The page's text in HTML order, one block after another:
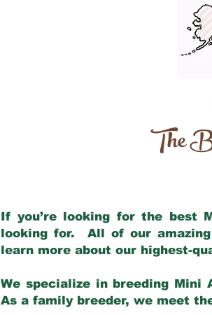
The
If you’re looking for the best
looking for. All of our amazing
learn more about our highest-
We specialize in breeding Mini
As a family breeder, we meet